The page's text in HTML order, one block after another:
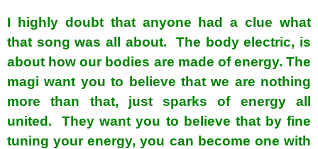
I highly doubt that anyone had a clue what
that song was all about. The body electric, is
about how our bodies are made of energy. The
magi want you to believe that we are nothing
more than that, just sparks of energy all
united. They want you to believe that by fine
tuning your energy, you can become one with